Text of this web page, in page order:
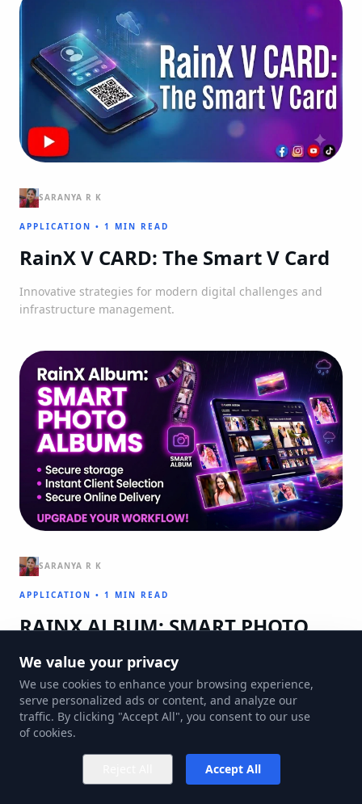
SARANYA R K
APPLICATION • 1 MIN READ
RainX V CARD: The Smart V Card
Innovative strategies for modern digital challenges and
infrastructure management.
SARANYA R K
APPLICATION • 1 MIN READ
RAINX ALBUM: SMART PHOTO
ALBUMS
Innovative strategies for modern digital challenges and
infrastructure management.
We value your privacy
We use cookies to enhance your browsing experience,
serve personalized ads or content, and analyze our
traffic. By clicking "Accept All", you consent to our use
of cookies.
Accept All